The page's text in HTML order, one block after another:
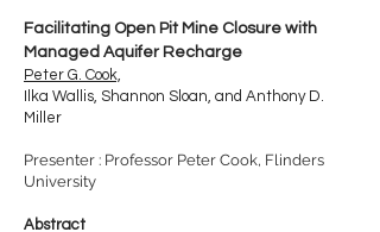
Facilitating Open Pit Mine Closure with
Managed Aquifer Recharge
Peter G. Cook,
Ilka Wallis, Shannon Sloan, and Anthony D.
Miller
Presenter : Professor Peter Cook, Flinders
University
Abstract